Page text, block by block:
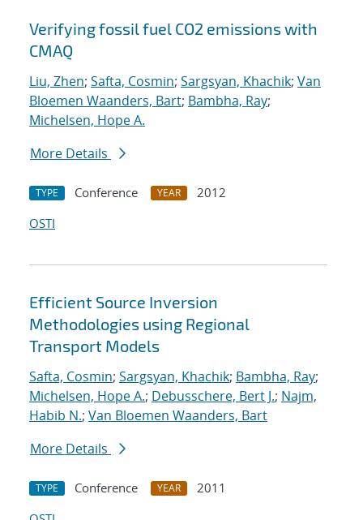
Verifying fossil fuel CO2 emissions with
CMAQ
Liu, Zhen; Safta, Cosmin; Sargsyan, Khachik; Van
Bloemen Waanders, Bart; Bambha, Ray;
Michelsen, Hope A.
More Details
TYPE Conference YEAR
2012
OSTI
Efficient Source Inversion
Methodologies using Regional
Transport Models
Safta, Cosmin; Sargsyan, Khachik; Bambha, Ray;
Michelsen, Hope A.; Debusschere, Bert J.; Najm,
Habib N.; Van Bloemen Waanders, Bart
More Details
TYPE Conference YEAR
2011